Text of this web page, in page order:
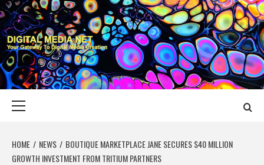
Skip
to
content
DIGITAL MEDIA
YOUR GATEWAY TO DIGITAL MEDIA CREATION
HOME NEWS
BOUTIQUE MARKETPLACE JANE SECURES $40 MILLION
GROWTH INVESTMENT FROM TRITIUM PARTNERS